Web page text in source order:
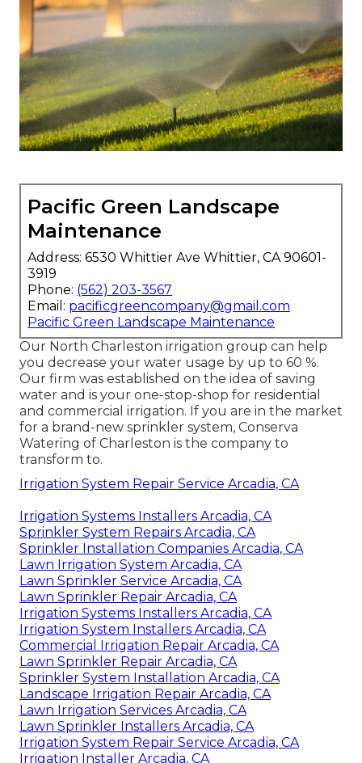
Pacific Green Landscape
Maintenance
Address: 6530 Whittier Ave Whittier, CA 90601-
3919
Phone: (562) 203-3567
Email: pacificgreencompany@gmail.com
Pacific Green Landscape Maintenance
Our North Charleston irrigation group can help
you decrease your water usage by up to 60 %.
Our firm was established on the idea of saving
water and is your one-stop-shop for residential
and commercial irrigation. If you are in the market
for a brand-new sprinkler system, Conserva
Watering of Charleston is the company to
transform to.
Irrigation System Repair Service Arcadia, CA
Irrigation Systems Installers Arcadia, CA
Sprinkler System Repairs Arcadia, CA
Sprinkler Installation Companies Arcadia, CA
Lawn Irrigation System Arcadia, CA
Lawn Sprinkler Service Arcadia, CA
Lawn Sprinkler Repair Arcadia, CA
Irrigation Systems Installers Arcadia, CA
Irrigation System Installers Arcadia, CA
Commercial Irrigation Repair Arcadia, CA
Lawn Sprinkler Repair Arcadia, CA
Sprinkler System Installation Arcadia, CA
Landscape Irrigation Repair Arcadia, CA
Lawn Irrigation Services Arcadia, CA
Lawn Sprinkler Installers Arcadia, CA
Irrigation System Repair Service Arcadia, CA
Irrigation Installer Arcadia, CA